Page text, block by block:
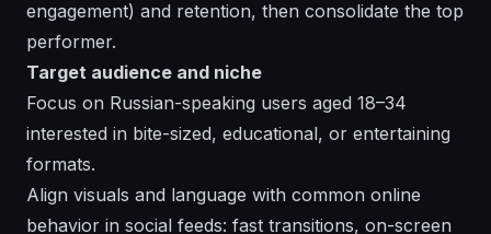
engagement) and retention, then consolidate the top
performer.
Target audience and niche
Focus on Russian-speaking users aged 18–34
interested in bite-sized, educational, or entertaining
formats.
Align visuals and language with common online
behavior in social feeds: fast transitions, on-screen